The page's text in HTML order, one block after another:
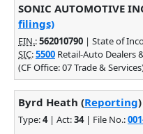
SONIC AUTOMOTIVE
filings)
EIN.:562010790 | State of
SIC:5500 Retail-Auto Dealers
(CF Office: 07 Trade &
Byrd Heath (Reporting)
Type:4| Act:34| File No.: